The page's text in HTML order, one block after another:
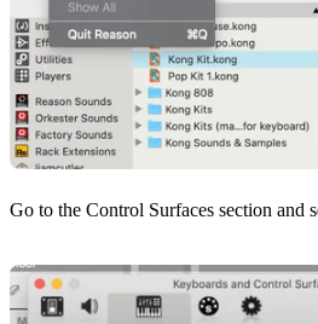
Go to the Control Surfaces section and